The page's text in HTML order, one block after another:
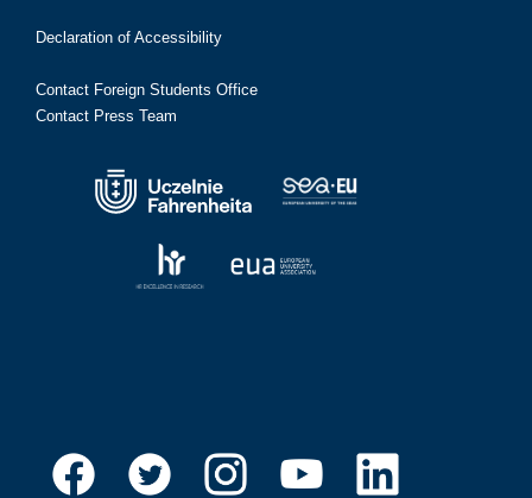
Declaration of Accessibility
Contact Foreign Students Office
Contact Press Team